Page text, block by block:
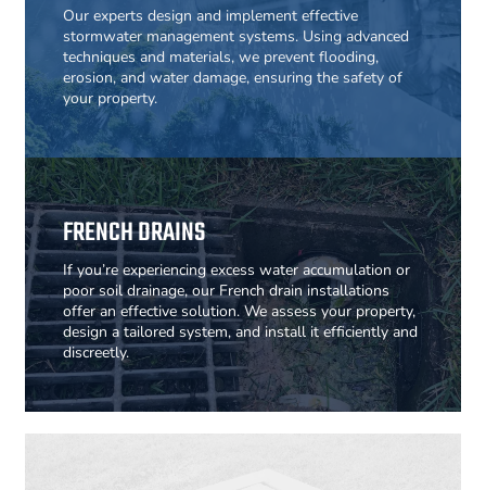
Our experts design and implement effective
stormwater management systems. Using advanced
techniques and materials, we prevent flooding,
erosion, and water damage, ensuring the safety of
your property.
FRENCH DRAINS
If you’re experiencing excess water accumulation or
poor soil drainage, our French drain installations
offer an effective solution. We assess your property,
design a tailored system, and install it efficiently and
discreetly.